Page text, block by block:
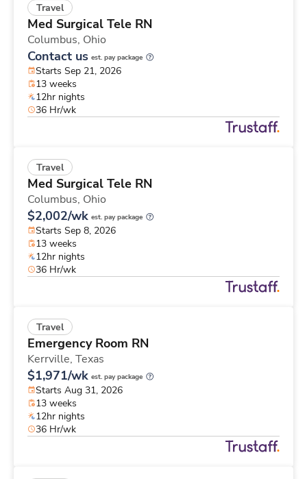
Travel
Med Surgical Tele RN
Columbus, Ohio
Contact us est. pay package
Starts Sep 21, 2026
13 weeks
12hr nights
36 Hr/wk
Travel
Med Surgical Tele RN
Columbus, Ohio
$2,002/wk est. pay package
Starts Sep 8, 2026
13 weeks
12hr nights
36 Hr/wk
Travel
Emergency Room RN
Kerrville, Texas
$1,971/wk est. pay package
Starts Aug 31, 2026
13 weeks
12hr nights
36 Hr/wk